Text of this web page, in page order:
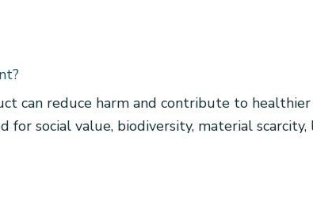
can reduce harm and contribute to
social value, biodiversity, material scarcity,